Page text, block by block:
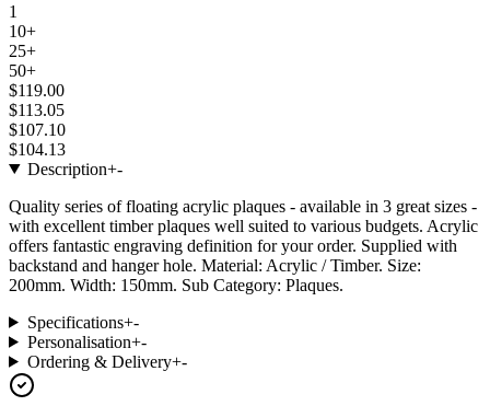
1
10+
25+
50+
$119.00
$113.05
$107.10
$104.13
Description+-
Quality series of floating acrylic plaques - available in 3 great sizes -
with excellent timber plaques well suited to various budgets. Acrylic
offers fantastic engraving definition for your order. Supplied with
backstand and hanger hole. Material: Acrylic / Timber. Size:
200mm. Width: 150mm. Sub Category: Plaques.
Specifications+-
Personalisation+-
Ordering & Delivery+-